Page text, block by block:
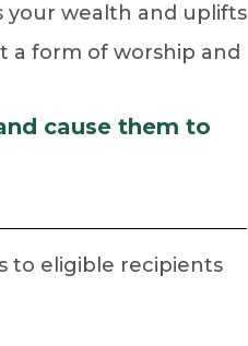
your wealth and uplifts
a form of worship and
cause them to
to eligible recipients